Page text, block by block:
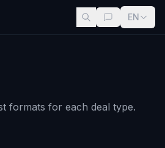
EN
formats for each deal type.